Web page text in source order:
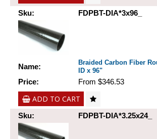
Sku: FDPBT-DIA*3x96_
Name:
Braided Carbon Fiber
ID x 96"
Price: From $346.53
ADD TO CART
Sku: FDPBT-DIA*3.25x24_